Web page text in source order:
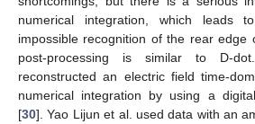
numerical integration, which leads
impossible recognition of the rear edge
post-processing is similar to D-
reconstructed an electric field time-
numerical integration by using a
[30]. Yao Lijun et al. used data with an